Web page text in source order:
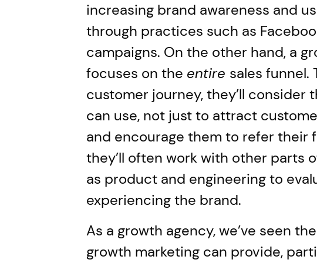
increasing brand awareness and
through practices such as
campaigns. On the other hand, a
focuses on the entire sales funnel.
customer journey, they’ll consider
can use, not just to attract
and encourage them to refer their
they’ll often work with other parts
as product and engineering to
experiencing the brand.
As a growth agency, we’ve seen
growth marketing can provide,